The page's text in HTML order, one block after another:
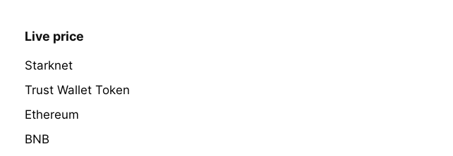
Live price
Starknet
Trust Wallet Token
Ethereum
BNB